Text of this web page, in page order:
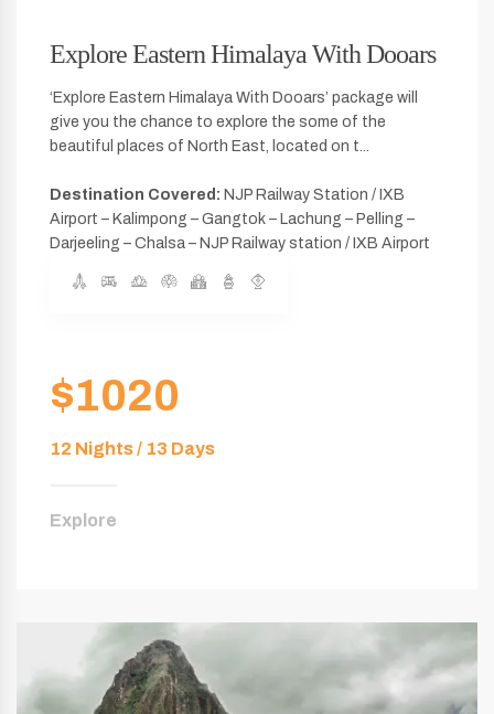
Explore Eastern Himalaya With Dooars
‘Explore Eastern Himalaya With Dooars’ package will
give you the chance to explore the some of the
beautiful places of North East, located on t...
Destination Covered: NJP Railway Station / IXB
Airport – Kalimpong – Gangtok – Lachung – Pelling –
Darjeeling – Chalsa – NJP Railway station / IXB Airport
$1020
12 Nights / 13 Days
Explore